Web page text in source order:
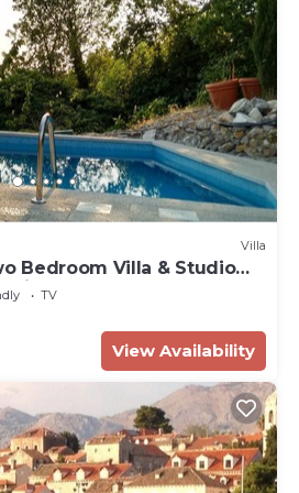
Villa
Bedroom Villa & Studio
Pool, Garden and Sea
TV
View Availability